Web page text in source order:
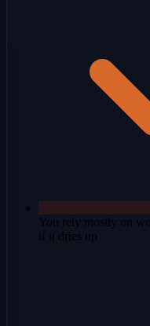
You rely mostly on
if it dries up